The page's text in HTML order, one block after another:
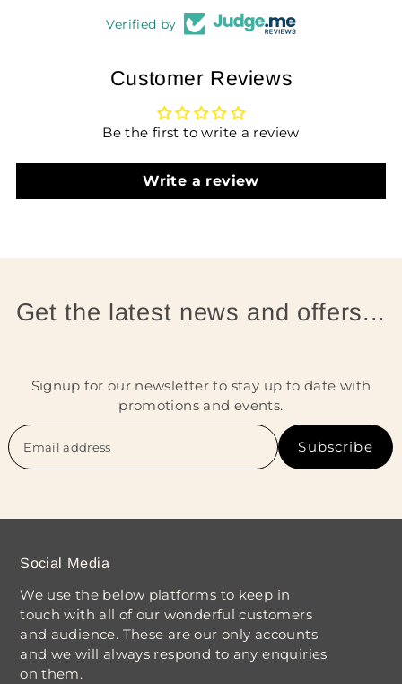
Verified by
Customer Reviews
Be the first to write a review
Write a review
Get the latest news and offers...
Signup for our newsletter to stay up to date with
promotions and events.
Subscribe
Social Media
We use the below platforms to keep in
touch with all of our wonderful customers
and audience. These are our only accounts
and we will always respond to any enquiries
on them.